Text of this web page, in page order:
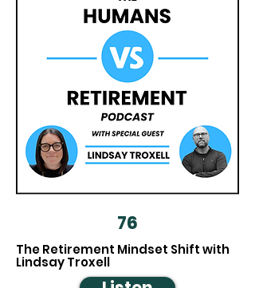
76
The Retirement Mindset Shift with
Lindsay Troxell